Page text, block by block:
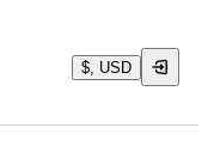
$, USD